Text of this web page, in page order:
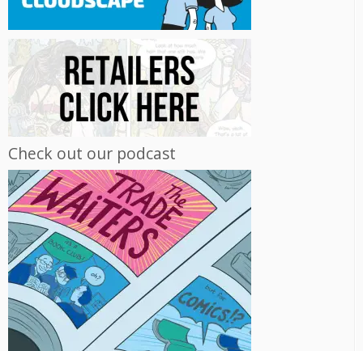
Check out our podcast